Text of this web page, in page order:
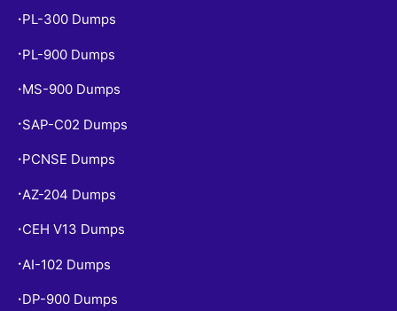
• PL-300 Dumps
• PL-900 Dumps
• MS-900 Dumps
• SAP-C02 Dumps
• PCNSE Dumps
•AZ-204 Dumps
• CEH V13 Dumps
•AI-102 Dumps
• DP-900 Dumps